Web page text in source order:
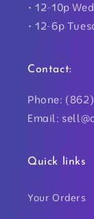
• 12-10p
• 12-6p
Contact:
Phone:
Email:
Quick links
Your Orders